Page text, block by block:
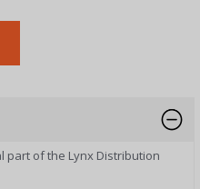
part of the Lynx Distribution